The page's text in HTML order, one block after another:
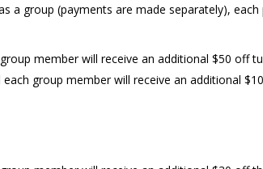
a group (payments are made separately), each
member will receive an additional $50 off
group member will receive an additional